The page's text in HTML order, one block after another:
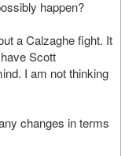
happen?
fight. It
Scott
I am not thinking
changes in terms